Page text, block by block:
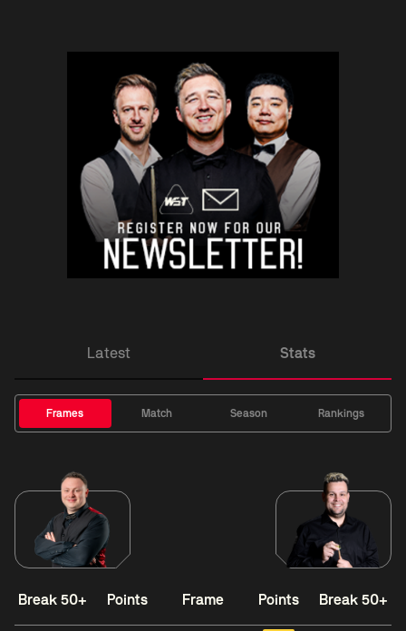
Latest Stats
Frames Match Season Rankings
Break 50+ Points Frame Points Break 50+